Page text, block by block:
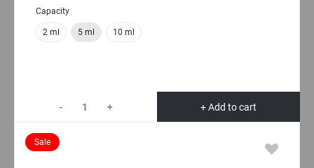
Capacity
2 ml 5 ml 10 ml
- + + Add to cart
Sale